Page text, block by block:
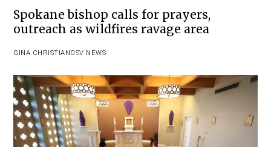
Spokane bishop calls for prayers,
outreach as wildfires ravage area
GINA CHRISTIANOSV NEWS